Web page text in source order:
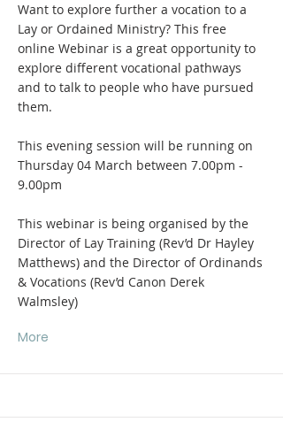
Want to explore further a vocation to a
Lay or Ordained Ministry? This free
online Webinar is a great opportunity to
explore different vocational pathways
and to talk to people who have pursued
them.
This evening session will be running on
Thursday 04 March between 7.00pm -
9.00pm
This webinar is being organised by the
Director of Lay Training (Rev’d Dr Hayley
Matthews) and the Director of Ordinands
& Vocations (Rev’d Canon Derek
Walmsley)
More